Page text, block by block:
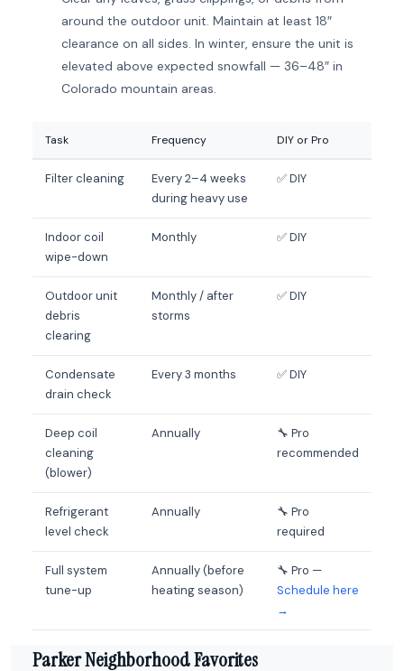
around the outdoor unit. Maintain at least 18″
clearance on all sides. In winter, ensure the unit is
elevated above expected snowfall — 36–48″ in
Colorado mountain areas.
Task Frequency DIY or Pro
Filter cleaning
Every 2–4 weeks
during heavy use
✅ DIY
Indoor coil
wipe-down
Monthly ✅ DIY
Outdoor unit
debris
clearing
Monthly / after
storms
✅ DIY
Condensate
drain check
Every 3 months ✅ DIY
Deep coil
cleaning
(blower)
Annually
🔧 Pro
recommended
Refrigerant
level check
Annually
🔧 Pro
required
Full system
tune-up
Annually (before
heating season)
🔧 Pro —
Schedule here
→
Parker Neighborhood Favorites